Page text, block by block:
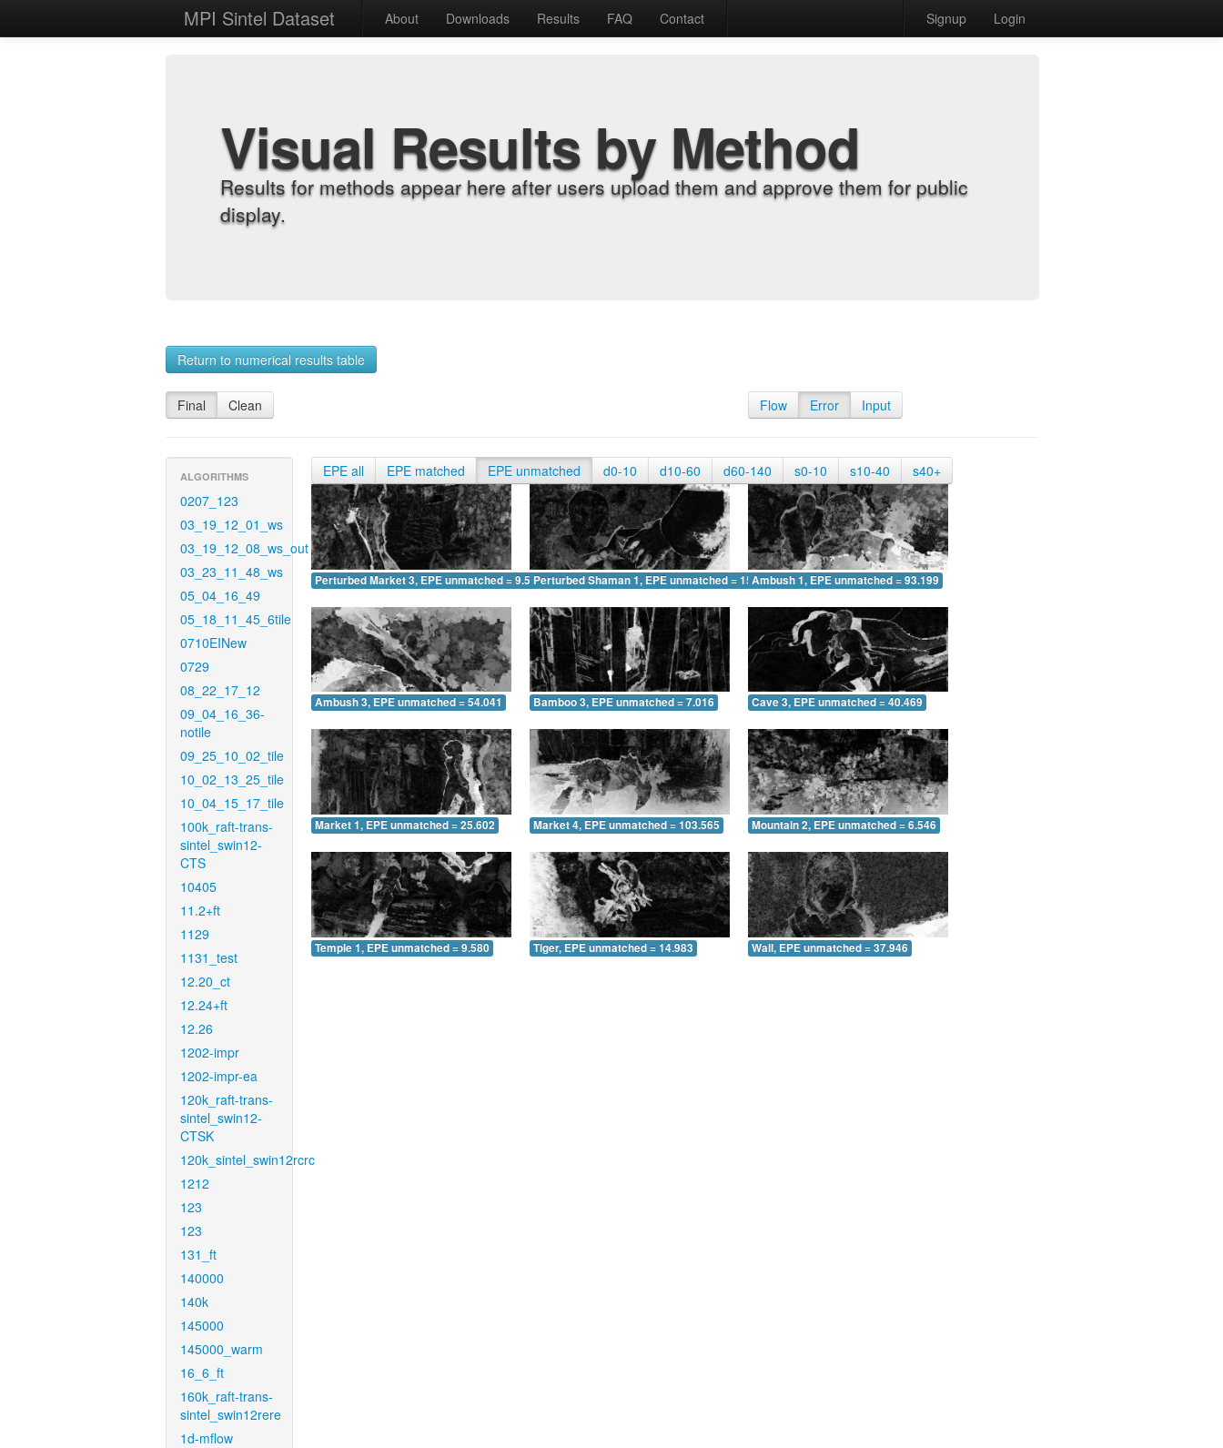
MPI Sintel Dataset About Downloads Results FAQ Contact Signup Login
Visual Results by Method
Results for methods appear here after users upload them and approve them for public
display.
Return to numerical results table
Final Clean Flow Error Input
ALGORITHMS
0207_123
03_19_12_01_ws
03_19_12_08_ws_out
03_23_11_48_ws
05_04_16_49
05_18_11_45_6tile
0710EINew
0729
08_22_17_12
09_04_16_36-
notile
09_25_10_02_tile
10_02_13_25_tile
10_04_15_17_tile
100k_raft-trans-
sintel_swin12-
CTS
10405
11.2+ft
1129
1131_test
12.20_ct
12.24+ft
12.26
1202-impr
1202-impr-ea
120k_raft-trans-
sintel_swin12-
CTSK
120k_sintel_swin12rcrc
1212
123
123
131_ft
140000
140k
145000
145000_warm
16_6_ft
160k_raft-trans-
sintel_swin12rere
1d-mflow
EPE all EPE matched EPE unmatched d0-10 d10-60 d60-140 s0-10 s10-40 s40+
Perturbed Market 3, EPE unmatched = 9.519Perturbed Shaman 1, EPE unmatched = 15.166Ambush 1, EPE unmatched = 93.199
Ambush 3, EPE unmatched = 54.041 Bamboo 3, EPE unmatched = 7.016 Cave 3, EPE unmatched = 40.469
Market 1, EPE unmatched = 25.602 Market 4, EPE unmatched = 103.565 Mountain 2, EPE unmatched = 6.546
Temple 1, EPE unmatched = 9.580 Tiger, EPE unmatched = 14.983 Wall, EPE unmatched = 37.946